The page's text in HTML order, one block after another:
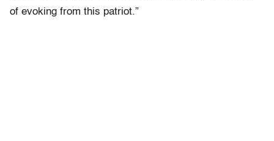
of evoking from this patriot.”